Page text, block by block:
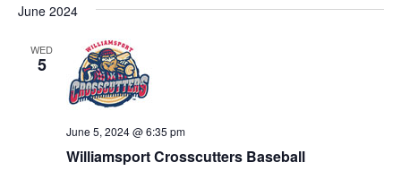
June 2024
WED
5
Williamsport Crosscutters Baseball
June 5, 2024 @ 6:35 pm